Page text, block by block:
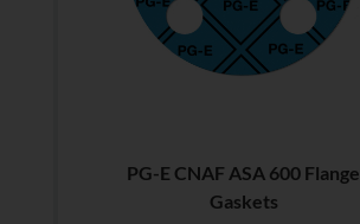
PG-E CNAF ASA 600 Flange
Gaskets